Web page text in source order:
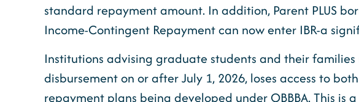
standard repayment amount. In addition, Parent PLUS
Income-Contingent Repayment can now enter IBR-a
Institutions advising graduate students and their
disbursement on or after July 1, 2026, loses access to
repayment plans being developed under OBBBA. This